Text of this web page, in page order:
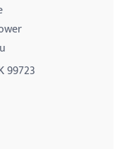
99723